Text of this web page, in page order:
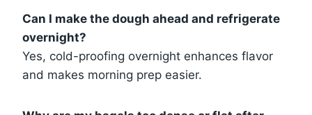
Can I make the dough ahead and refrigerate
overnight?
Yes, cold-proofing overnight enhances flavor
and makes morning prep easier.